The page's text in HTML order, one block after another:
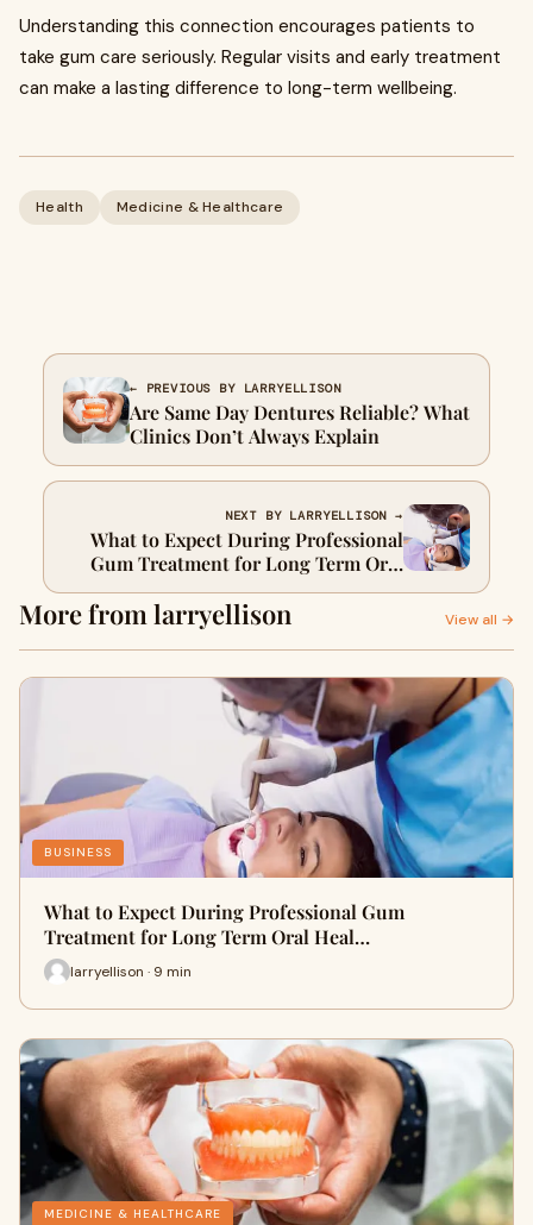
Understanding this connection encourages patients to
take gum care seriously. Regular visits and early treatment
can make a lasting difference to long-term wellbeing.
Health Medicine & Healthcare
← PREVIOUS BY LARRYELLISON
Are Same Day Dentures Reliable? What
Clinics Don’t Always Explain
NEXT BY LARRYELLISON →
What to Expect During Professional
Gum Treatment for Long Term Oral
Health
More from larryellison View all →
BUSINESS
What to Expect During Professional Gum
Treatment for Long Term Oral Heal…
larryellison · 9 min
MEDICINE & HEALTHCARE